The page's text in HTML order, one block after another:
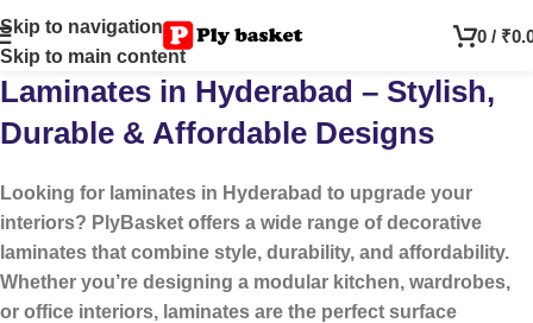
Skip to navigation
Skip to main content
0 / ₹
Laminates in Hyderabad – Stylish,
Durable & Affordable Designs
Looking for laminates in Hyderabad to upgrade your
interiors? PlyBasket offers a wide range of decorative
laminates that combine style, durability, and affordability.
Whether you’re designing a modular kitchen, wardrobes,
or office interiors, laminates are the perfect surface